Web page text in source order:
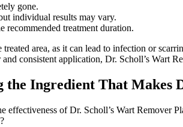
gone.
individual results may vary.
treatment duration.
area, as it can lead to infection or
consistent application, Dr. Scholl’s Wart
Ingredient That Makes
of Dr. Scholl’s Wart Remover